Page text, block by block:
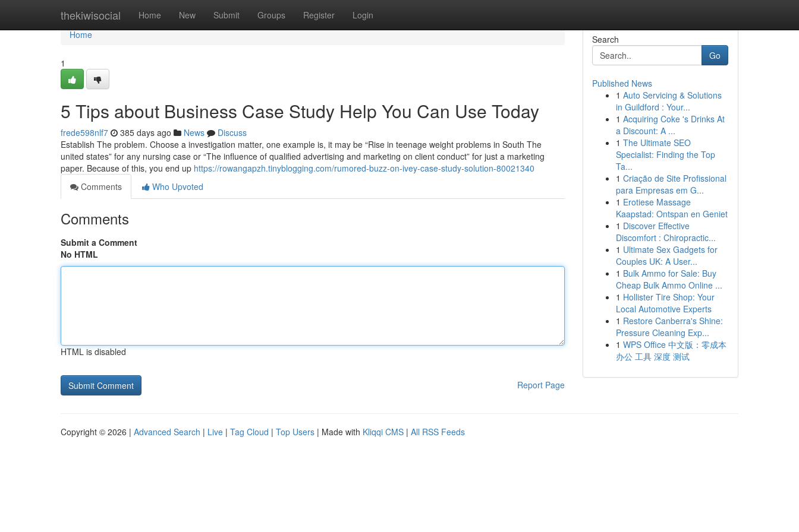
thekiwisocial Home New Submit Groups Register Login
Home
Home
1
5 Tips about Business Case Study Help You Can Use Today
frede598nlf7 385 days ago News
Discuss
Establish The problem. Choose a investigation matter, one example is, it may be “Rise in teenage weight problems in South The
united states” for any nursing case or “The influence of qualified advertising and marketing on client conduct” for just a marketing
paper. Because of this, you end up https://rowangapzh.tinyblogging.com/rumored-buzz-on-ivey-case-study-solution-80021340
Comments
Who Upvoted
Comments
Submit a Comment
No HTML
HTML is disabled
Report Page
Search
Go
Published News
1 Auto Servicing & Solutions
in Guildford : Your...
1 Acquiring Coke 's Drinks At
a Discount: A ...
1 The Ultimate SEO
Specialist: Finding the Top
Ta...
1 Criação de Site Profissional
para Empresas em G...
1 Erotiese Massage
Kaapstad: Ontspan en Geniet
1 Discover Effective
Discomfort : Chiropractic...
1 Ultimate Sex Gadgets for
Couples UK: A User...
1 Bulk Ammo for Sale: Buy
Cheap Bulk Ammo Online ...
1 Hollister Tire Shop: Your
Local Automotive Experts
1 Restore Canberra's Shine:
Pressure Cleaning Exp...
1 WPS Office 中文版：零成本
办公 工具 深度 测试
Copyright © 2026 | Advanced Search | Live | Tag Cloud | Top Users | Made with Kliqqi CMS | All RSS Feeds